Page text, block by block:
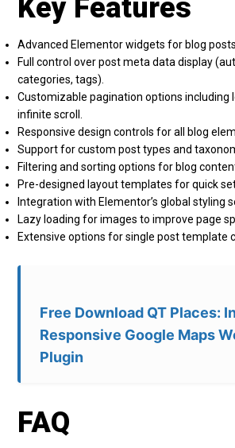
Key Features
Advanced Elementor widgets for blog
Full control over post meta data display
categories, tags).
Customizable pagination options including
infinite scroll.
Responsive design controls for all blog
Support for custom post types and
Filtering and sorting options for blog
Pre-designed layout templates for quick
Integration with Elementor’s global styling
Lazy loading for images to improve page
Extensive options for single post template
Free Download QT Places:
Responsive Google Maps
Plugin
FAQ